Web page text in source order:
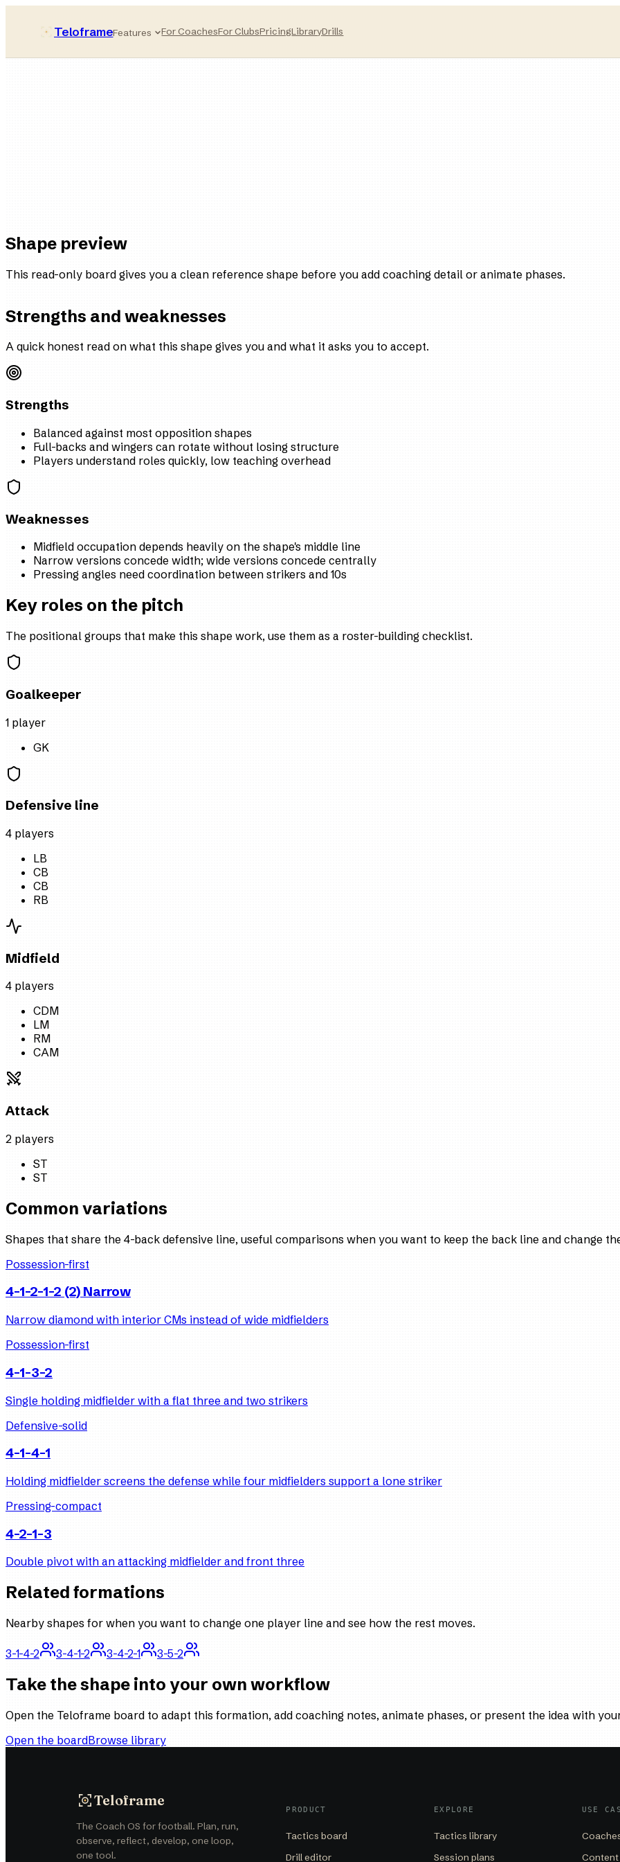
TeloframeFeatures For CoachesFor ClubsPricingLibraryDrills
Shape preview
This read-only board gives you a clean reference shape before you add coaching detail or animate phases.
Strengths and weaknesses
A quick honest read on what this shape gives you and what it asks you to accept.
Strengths
Balanced against most opposition shapes
Full-backs and wingers can rotate without losing structure
Players understand roles quickly, low teaching overhead
Weaknesses
Midfield occupation depends heavily on the shape's middle line
Narrow versions concede width; wide versions concede centrally
Pressing angles need coordination between strikers and 10s
Key roles on the pitch
The positional groups that make this shape work, use them as a roster-building checklist.
Goalkeeper
1 player
GK
Defensive line
4 players
LB
CB
CB
RB
Midfield
4 players
CDM
LM
RM
CAM
Attack
2 players
ST
ST
Common variations
Shapes that share the 4-back defensive line, useful comparisons when you want to keep the back line and change
Possession-first
4-1-2-1-2 (2) Narrow
Narrow diamond with interior CMs instead of wide midfielders
Possession-first
4-1-3-2
Single holding midfielder with a flat three and two strikers
Defensive-solid
4-1-4-1
Holding midfielder screens the defense while four midfielders support a lone striker
Pressing-compact
4-2-1-3
Double pivot with an attacking midfielder and front three
Related formations
Nearby shapes for when you want to change one player line and see how the rest moves.
3-1-4-2 3-4-1-2 3-4-2-1 3-5-2
Take the shape into your own workflow
Open the Teloframe board to adapt this formation, add coaching notes, animate phases, or present the idea with
Open the boardBrowse library
Teloframe
The Coach OS for football. Plan, run,
observe, reflect, develop, one loop,
one tool.
PRODUCT
Tactics board
Drill editor
EXPLORE
Tactics library
Session plans
USE